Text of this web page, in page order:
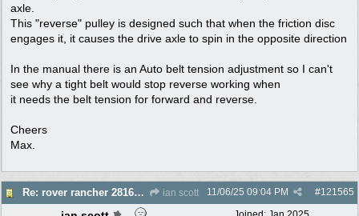
axle.
This "reverse" pulley is designed such that when the friction disc
engages it, it causes the drive axle to spin in the opposite direction
In the manual there is an Auto belt tension adjustment so I can't
see why a tight belt would stop reverse working when
it needs the belt tension for forward and reverse.
Cheers
Max.
Re: rover rancher 28166 clutch ian scott #121565
11/06/25 09:04 PM